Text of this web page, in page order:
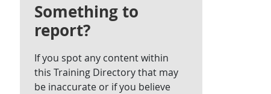
Something to
report?
If you spot any content within
this Training Directory that may
be inaccurate or if you believe